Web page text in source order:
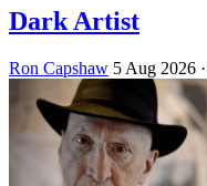
Dark Artist
Ron Capshaw 5 Aug 2026